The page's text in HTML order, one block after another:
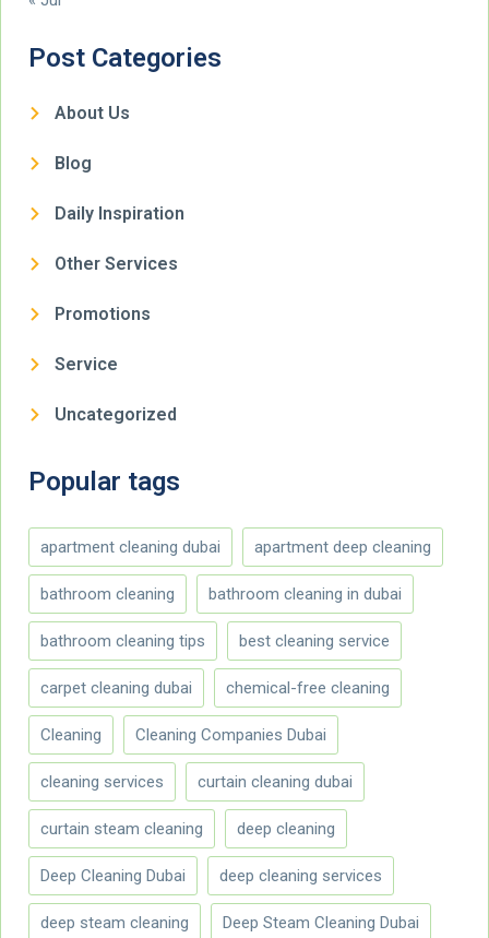
Post Categories
About Us
Blog
Daily Inspiration
Other Services
Promotions
Service
Uncategorized
Popular tags
apartment cleaning dubai apartment deep cleaning
bathroom cleaning bathroom cleaning in dubai
bathroom cleaning tips best cleaning service
carpet cleaning dubai chemical-free cleaning
Cleaning Cleaning Companies Dubai
cleaning services curtain cleaning dubai
curtain steam cleaning deep cleaning
Deep Cleaning Dubai deep cleaning services
deep steam cleaning Deep Steam Cleaning Dubai